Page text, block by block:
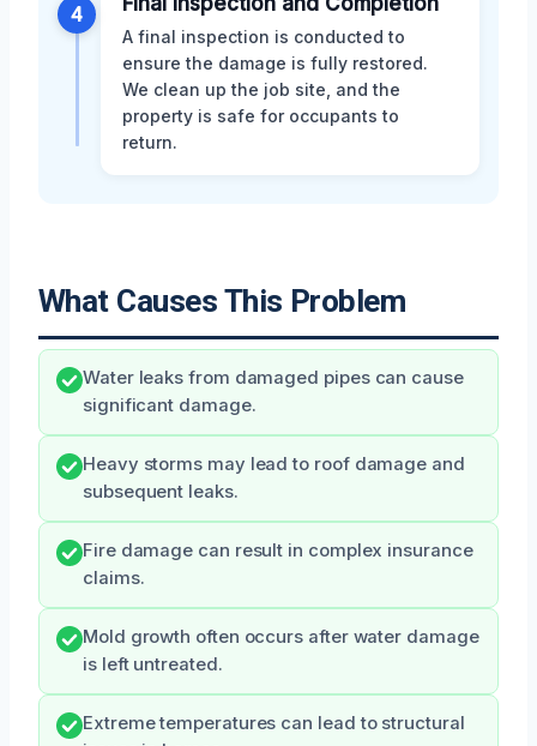
4
A final inspection is conducted to
ensure the damage is fully restored.
We clean up the job site, and the
property is safe for occupants to
return.
What Causes This Problem
Water leaks from damaged pipes can cause
significant damage.
Heavy storms may lead to roof damage and
subsequent leaks.
Fire damage can result in complex insurance
claims.
Mold growth often occurs after water damage
is left untreated.
Extreme temperatures can lead to structural